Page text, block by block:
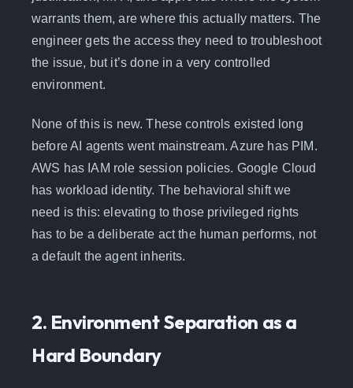
warrants them, are where this actually matters. The
engineer gets the access they need to troubleshoot
the issue, but it’s done in a very controlled
environment.
None of this is new. These controls existed long
before AI agents went mainstream. Azure has PIM.
AWS has IAM role session policies. Google Cloud
has workload identity. The behavioral shift we
need is this: elevating to those privileged rights
has to be a deliberate act the human performs, not
a default the agent inherits.
2. Environment Separation as a
Hard Boundary